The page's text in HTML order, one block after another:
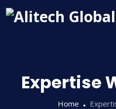
Expertise
Home